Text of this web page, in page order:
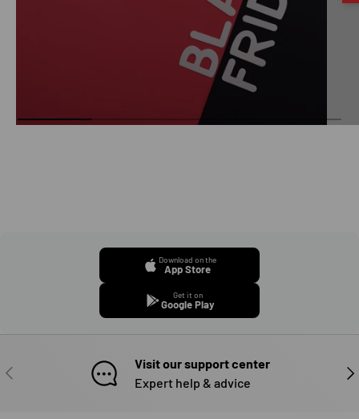
Download on the
App Store
Get it on
Google Play
PREVIOUS
Visit our support center
Expert help & advice